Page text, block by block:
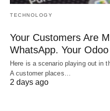
TECHNOLOGY
Your Customers Are
WhatsApp. Your
Here is a scenario playing out in
A customer places…
2 days ago